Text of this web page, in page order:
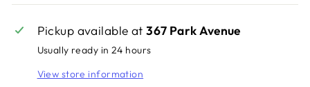
Pickup available at367 Park Avenue
Usually ready in 24 hours
View store information